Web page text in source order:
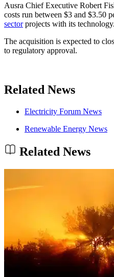
Ausra Chief Executive Robert
costs run between $3 and $3.50
sectorprojects with its technology.
The acquisition is expected to
to regulatory approval.
Related News
Electricity Forum News
Renewable Energy News
Related News